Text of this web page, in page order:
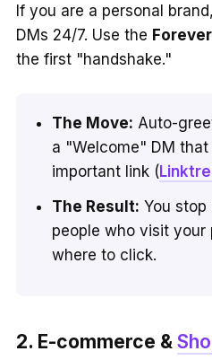
If you are a personal
DMs 24/7. Use the
the first "handshake."
The Move: Auto-
a "Welcome" DM
important link (
The Result: You
people who visit
where to click.
2. E-commerce &